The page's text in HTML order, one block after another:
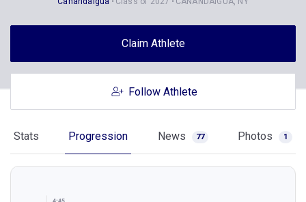
Claim Athlete
Follow Athlete
Stats Progression News 77 Photos 1